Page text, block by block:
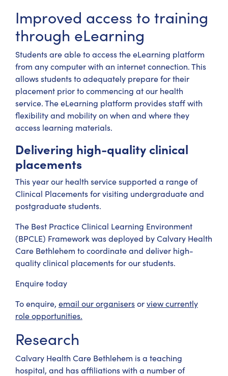
Improved access to training
through eLearning
Students are able to access the eLearning platform
from any computer with an internet connection. This
allows students to adequately prepare for their
placement prior to commencing at our health
service. The eLearning platform provides staff with
flexibility and mobility on when and where they
access learning materials.
Delivering high-quality clinical
placements
This year our health service supported a range of
Clinical Placements for visiting undergraduate and
postgraduate students.
The Best Practice Clinical Learning Environment
(BPCLE) Framework was deployed by Calvary Health
Care Bethlehem to coordinate and deliver high-
quality clinical placements for our students.
Enquire today
To enquire, email our organisersorview currently
role opportunities.
Research
Calvary Health Care Bethlehem is a teaching
hospital, and has affiliations with a number of